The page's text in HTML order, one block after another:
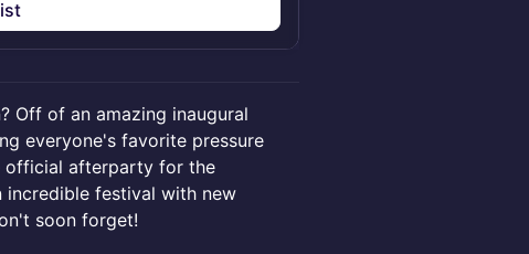
Off of an amazing inaugural
everyone's favorite pressure
official afterparty for the
incredible festival with new
soon forget!